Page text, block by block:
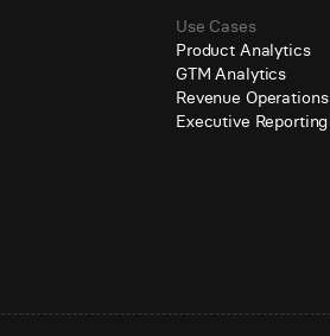
Use Cases
Product Analytics
GTM Analytics
Revenue Operations
Executive Reporting